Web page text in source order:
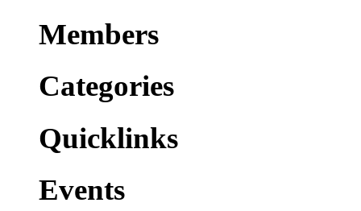
Members
Categories
Quicklinks
Events